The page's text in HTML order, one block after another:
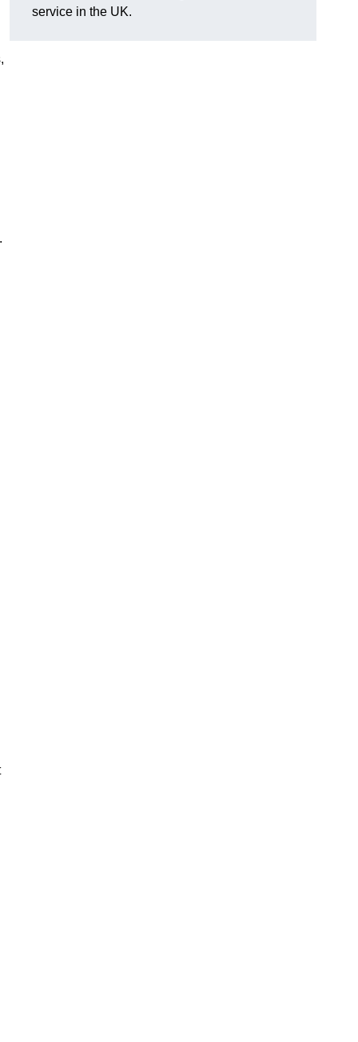
service in the UK.